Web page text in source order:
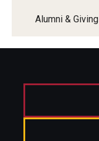
Alumni & Giving